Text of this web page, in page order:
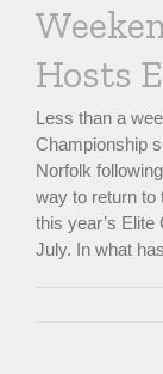
Hosts
Less than a
Championship
Norfolk
way to return to
this year’s
July. In what